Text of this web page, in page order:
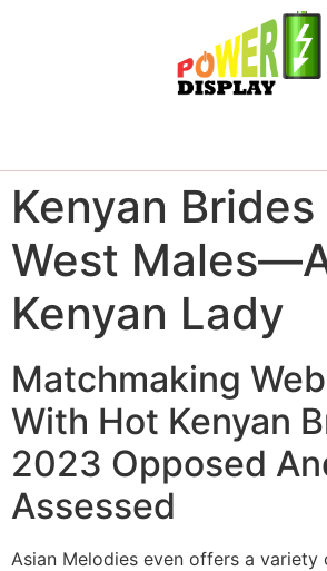
Kenyan
West
Kenyan Lady
Matchmaking
With Hot Kenyan
2023 Opposed
Assessed
Asian Melodies even offers a variety